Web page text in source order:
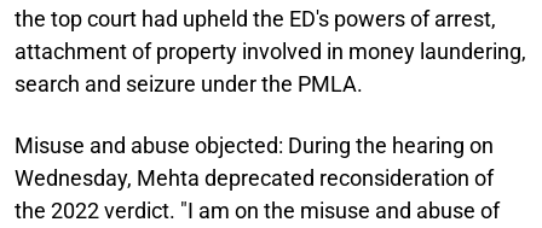
the top court had upheld the ED's powers of arrest,
attachment of property involved in money laundering,
search and seizure under the PMLA.
Misuse and abuse objected: During the hearing on
Wednesday, Mehta deprecated reconsideration of
the 2022 verdict. "I am on the misuse and abuse of